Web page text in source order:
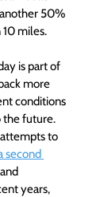
50%
miles.
is part of
more
conditions
the future.
to
second
years,